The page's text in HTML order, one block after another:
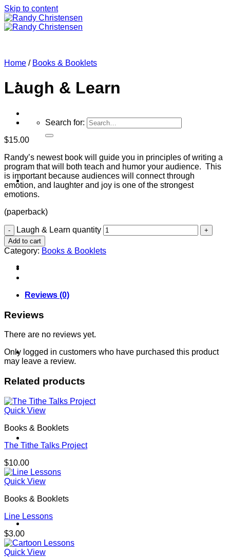
Skip to content
Search for:
Home
Shows
Home / Books & Booklets
Laugh & Learn
$15.00
Randy’s newest book will guide you in principles of writing a
program that will both teach and humor your audience. This
is important because audiences will connect through
emotion, and laughter and joy is one of the strongest
emotions.
(paperback)
Laugh & Learn quantity
Add to cart
Category: Books & Booklets
Reviews (0)
Reviews
There are no reviews yet.
Only logged in customers who have purchased this product
may leave a review.
Related products
Quick View
Books & Booklets
The Tithe Talks Project
$10.00
Quick View
Books & Booklets
Line Lessons
$3.00
Quick View